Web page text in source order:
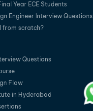
Year ECE Students
Engineer Interview Questions
from scratch?
Questions
Flow
in Hyderabad